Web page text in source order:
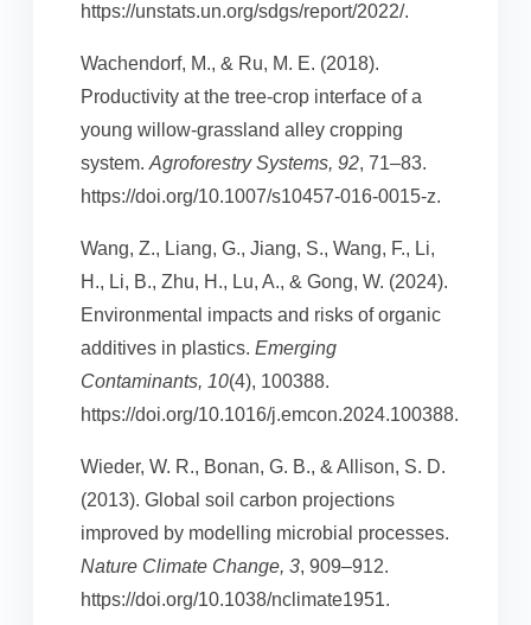
https://unstats.un.org/sdgs/report/2022/.
Wachendorf, M., & Ru, M. E. (2018).
Productivity at the tree-crop interface of a
young willow-grassland alley cropping
system. Agroforestry Systems, 92, 71–83.
https://doi.org/10.1007/s10457-016-0015-z.
Wang, Z., Liang, G., Jiang, S., Wang, F., Li,
H., Li, B., Zhu, H., Lu, A., & Gong, W. (2024).
Environmental impacts and risks of organic
additives in plastics. Emerging
Contaminants, 10(4), 100388.
https://doi.org/10.1016/j.emcon.2024.100388.
Wieder, W. R., Bonan, G. B., & Allison, S. D.
(2013). Global soil carbon projections
improved by modelling microbial processes.
Nature Climate Change, 3, 909–912.
https://doi.org/10.1038/nclimate1951.